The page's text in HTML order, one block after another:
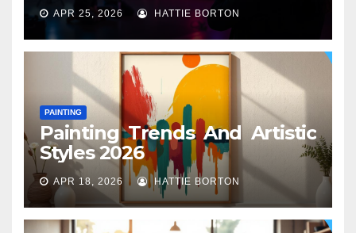
APR 25, 2026 HATTIE BORTON
PAINTING
Painting Trends And Artistic
Styles 2026
APR 18, 2026 HATTIE BORTON